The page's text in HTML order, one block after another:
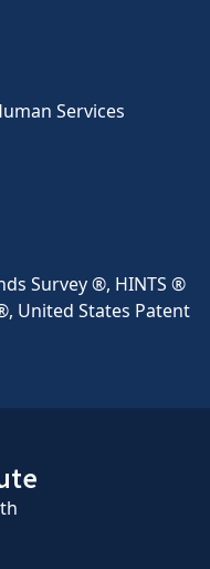
Services
Survey ®, HINTS ®
United States Patent